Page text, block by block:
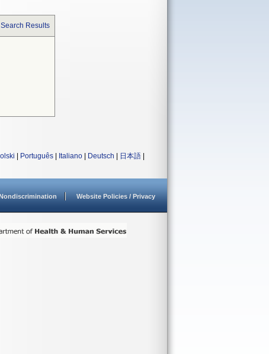
Search Results
Português Italiano Deutsch 日本語
Website Policies / Privacy